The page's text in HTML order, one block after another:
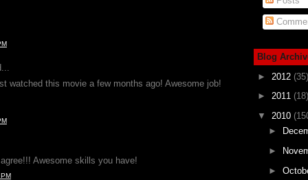
watched this movie a few months ago! Awesome job!
Awesome skills you have!
Blog
► 2012 (35)
► 2011 (18)
▼ 2010
►
►
►